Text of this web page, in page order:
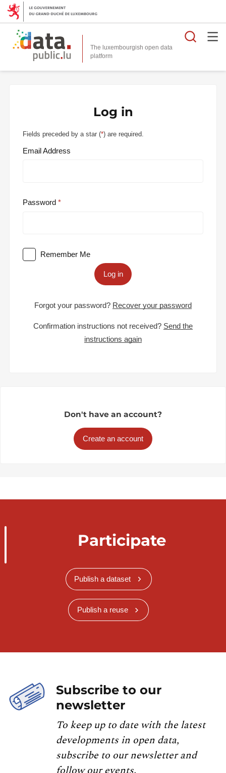
The luxembourgish open data
platform
Log in
Fields preceded by a star (*) are required.
Email Address
Password
Remember Me
Log in
Forgot your password? Recover your password
Confirmation instructions not received? Send the
instructions again
Don't have an account?
Create an account
Participate
Publish a dataset
Publish a reuse
Subscribe to our
newsletter
To keep up to date with the latest
developments in open data,
subscribe to our newsletter and